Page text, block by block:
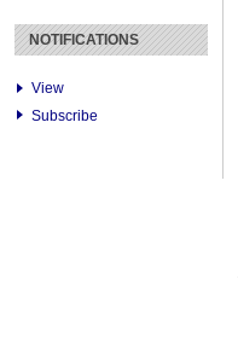
NOTIFICATIONS
View
Subscribe